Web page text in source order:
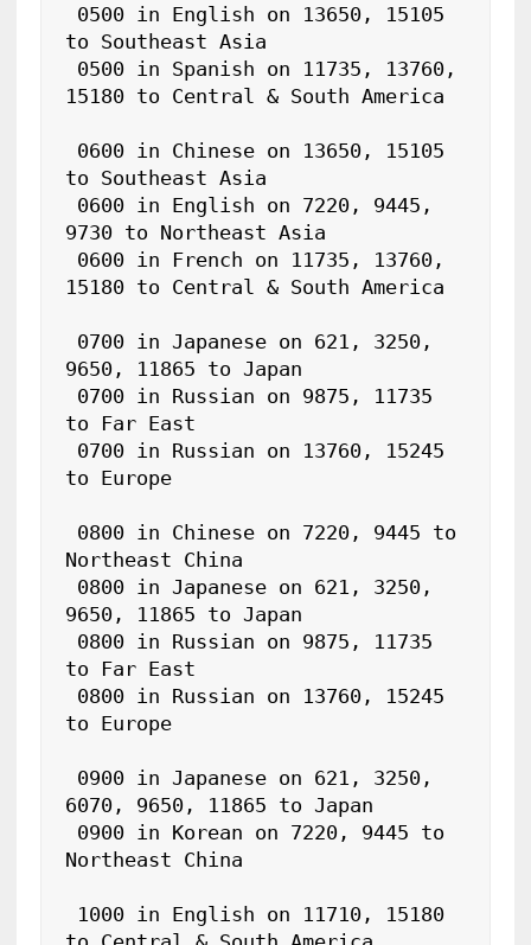
to Southeast Asia
15180 to Central & South America
to Southeast Asia
9730 to Northeast Asia
15180 to Central & South America
9650, 11865 to Japan
to Far East
to Europe
Northeast China
9650, 11865 to Japan
to Far East
to Europe
6070, 9650, 11865 to Japan
Northeast China